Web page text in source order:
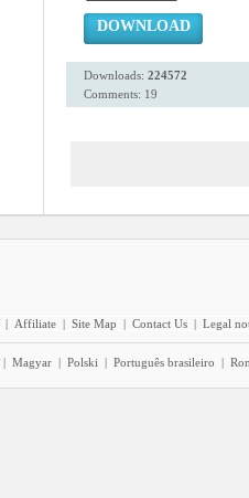
DOWNLOAD
Downloads: 224572
Comments: 19
| Affiliate | Site Map | Contact Us | Legal
| Magyar | Polski | Português brasileiro |